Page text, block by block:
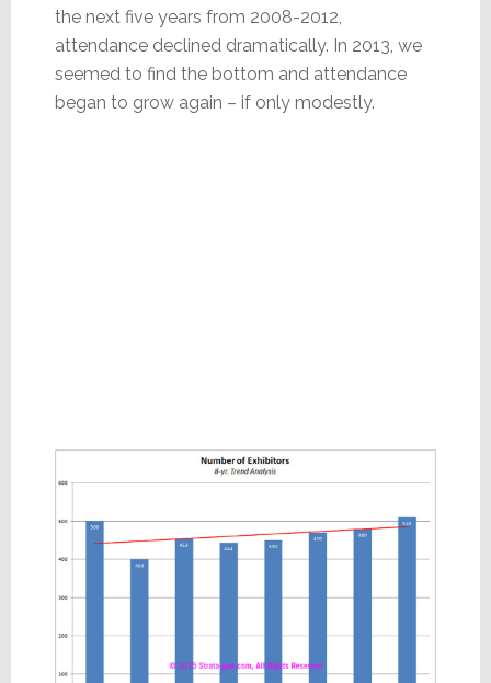
the next five years from 2008-2012,
attendance declined dramatically. In 2013, we
seemed to find the bottom and attendance
began to grow again – if only modestly.